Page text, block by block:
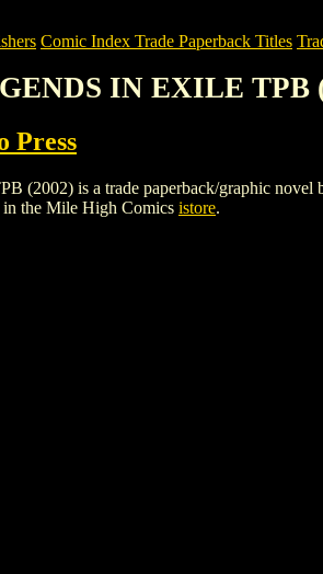
Comic Index Trade Paperback Titles
IN EXILE TPB
Press
is a trade paperback/graphic novel
in the Mile High Comics istore.